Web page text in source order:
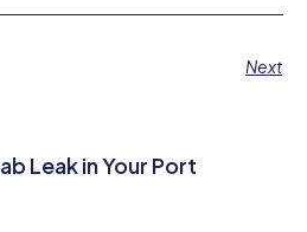
Next
Leak in Your Port